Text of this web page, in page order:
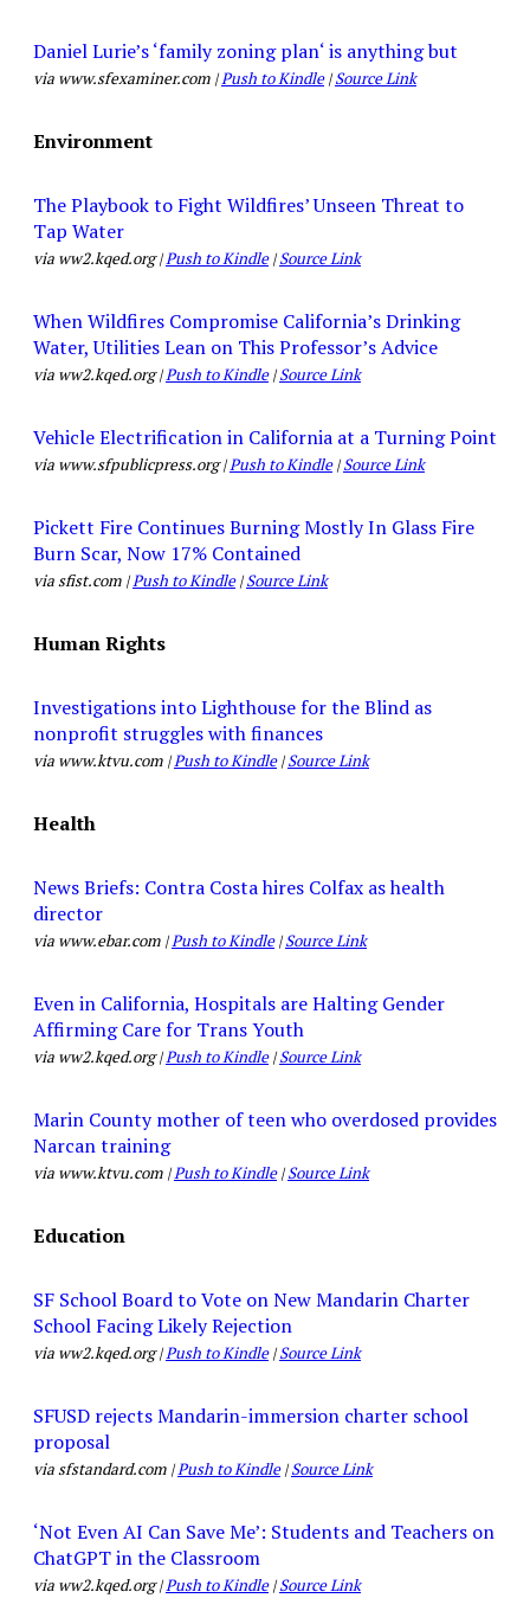
Daniel Lurie’s ‘family zoning plan‘ is anything but
via www.sfexaminer.com |Push to Kindle|Source Link
Environment
The Playbook to Fight Wildfires’ Unseen Threat to
Tap Water
via ww2.kqed.org |Push to Kindle|Source Link
When Wildfires Compromise California’s Drinking
Water, Utilities Lean on This Professor’s Advice
via ww2.kqed.org |Push to Kindle|Source Link
Vehicle Electrification in California at a Turning Point
via www.sfpublicpress.org |Push to Kindle|Source Link
Pickett Fire Continues Burning Mostly In Glass Fire
Burn Scar, Now 17% Contained
via sfist.com |Push to Kindle|Source Link
Human Rights
Investigations into Lighthouse for the Blind as
nonprofit struggles with finances
via www.ktvu.com |Push to Kindle|Source Link
Health
News Briefs: Contra Costa hires Colfax as health
director
via www.ebar.com |Push to Kindle|Source Link
Even in California, Hospitals are Halting Gender
Affirming Care for Trans Youth
via ww2.kqed.org |Push to Kindle|Source Link
Marin County mother of teen who overdosed provides
Narcan training
via www.ktvu.com |Push to Kindle|Source Link
Education
SF School Board to Vote on New Mandarin Charter
School Facing Likely Rejection
via ww2.kqed.org |Push to Kindle|Source Link
SFUSD rejects Mandarin-immersion charter school
proposal
via sfstandard.com |Push to Kindle|Source Link
‘Not Even AI Can Save Me’: Students and Teachers on
ChatGPT in the Classroom
via ww2.kqed.org |Push to Kindle|Source Link